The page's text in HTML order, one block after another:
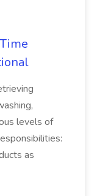
levels of
as